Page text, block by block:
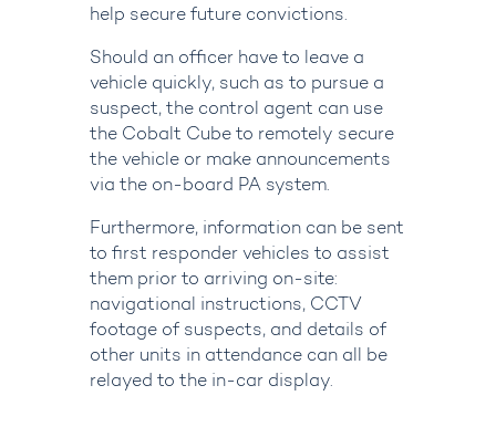
help secure future convictions.
Should an officer have to leave a
vehicle quickly, such as to pursue a
suspect, the control agent can use
the Cobalt Cube to remotely secure
the vehicle or make announcements
via the on-board PA system.
Furthermore, information can be sent
to first responder vehicles to assist
them prior to arriving on-site:
navigational instructions, CCTV
footage of suspects, and details of
other units in attendance can all be
relayed to the in-car display.